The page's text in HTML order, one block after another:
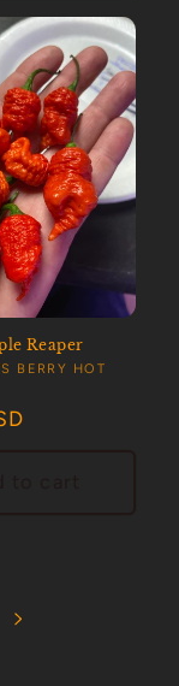
Reaper
BERRY HOT